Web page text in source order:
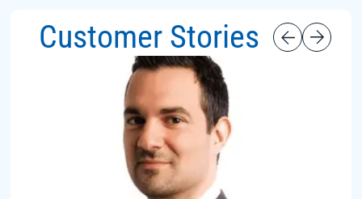
Customer Stories